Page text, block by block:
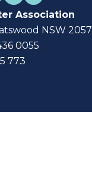
Association
NSW 2057
0055
773